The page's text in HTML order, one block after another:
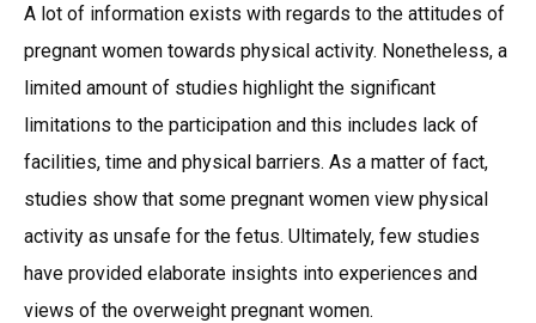
A lot of information exists with regards to the attitudes of
pregnant women towards physical activity. Nonetheless, a
limited amount of studies highlight the significant
limitations to the participation and this includes lack of
facilities, time and physical barriers. As a matter of fact,
studies show that some pregnant women view physical
activity as unsafe for the fetus. Ultimately, few studies
have provided elaborate insights into experiences and
views of the overweight pregnant women.